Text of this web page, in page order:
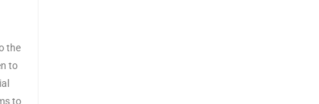
the
to
to